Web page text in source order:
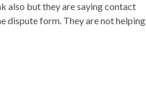
also but they are saying contact
dispute form. They are not helping